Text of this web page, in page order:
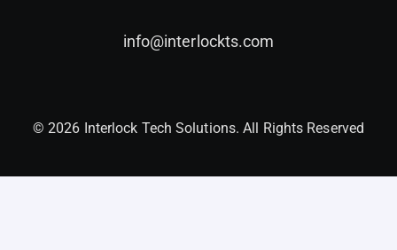
info@interlockts.com
© 2026 Interlock Tech Solutions. All Rights Reserved